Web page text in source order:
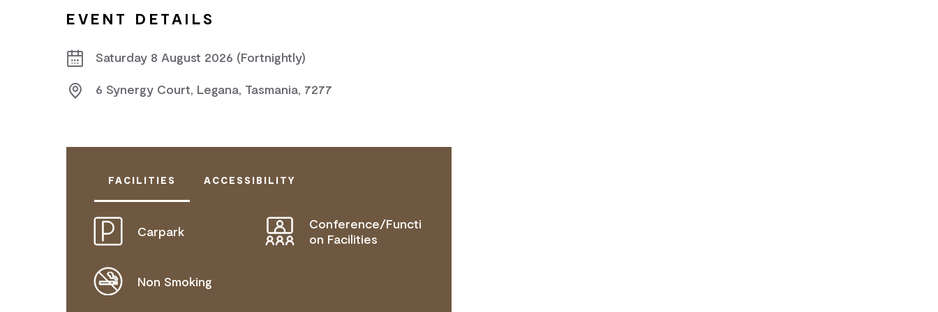
EVENT DETAILS
Saturday 8 August 2026 (Fortnightly)
6 Synergy Court, Legana, Tasmania, 7277
FACILITIES ACCESSIBILITY
Carpark
Conference/Functi
on Facilities
Non Smoking
DISABLED ACCESS AVAILABLE, CONTACT OPERATOR